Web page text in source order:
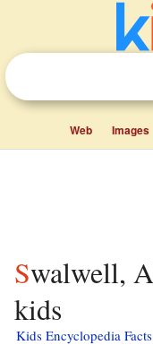
Web Images
Swalwell, Alberta facts for
kids
Kids Encyclopedia Facts